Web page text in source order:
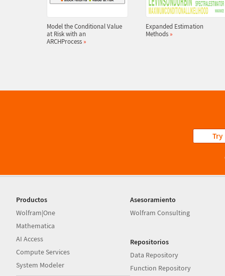
Model the Conditional Value
at Risk with an
ARCHProcess »
Expanded Estimation
Methods »
Try
Productos
Wolfram|One
Mathematica
AI Access
Compute Services
System Modeler
Asesoramiento
Wolfram Consulting
Repositorios
Data Repository
Function Repository